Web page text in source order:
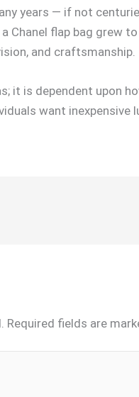
years — if not
Chanel flap bag grew
and craftsmanship.
it is dependent upon
want inexpensive
Required fields are